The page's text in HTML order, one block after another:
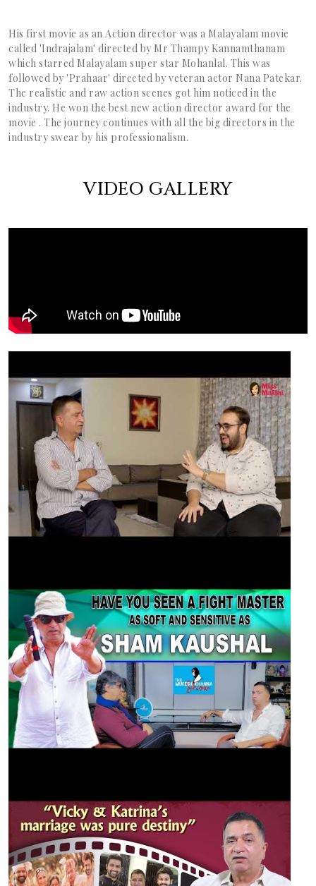
His first movie as an Action director was a Malayalam movie
called 'Indrajalam' directed by Mr Thampy Kannamthanam
which starred Malayalam super star Mohanlal. This was
followed by 'Prahaar' directed by veteran actor Nana Patekar.
The realistic and raw action scenes got him noticed in the
industry. He won the best new action director award for the
movie . The journey continues with all the big directors in the
industry swear by his professionalism.
VIDEO GALLERY